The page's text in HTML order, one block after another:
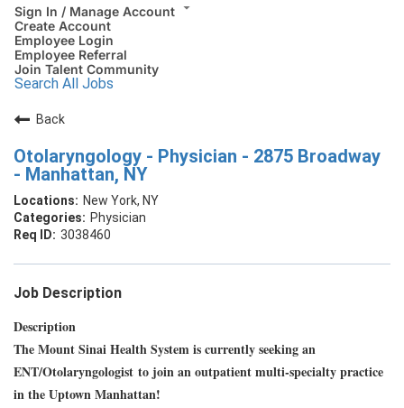
Sign In / Manage Account
Create Account
Employee Login
Employee Referral
Join Talent Community
Search All Jobs
Back
Otolaryngology - Physician - 2875 Broadway
- Manhattan, NY
New York, NY
Physician
3038460
Job Description
Description
The Mount Sinai Health System is currently seeking an
ENT/Otolaryngologist to join an outpatient multi-specialty practice
in the Uptown Manhattan!